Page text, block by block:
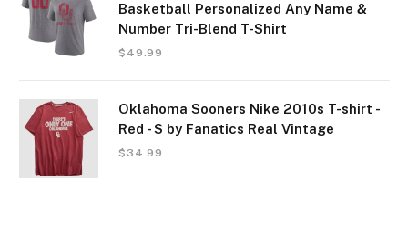
Basketball Personalized Any Name &
Number Tri-Blend T-Shirt
$ 49.99
Oklahoma Sooners Nike 2010s T-shirt -
Red - S by Fanatics Real Vintage
$ 34.99